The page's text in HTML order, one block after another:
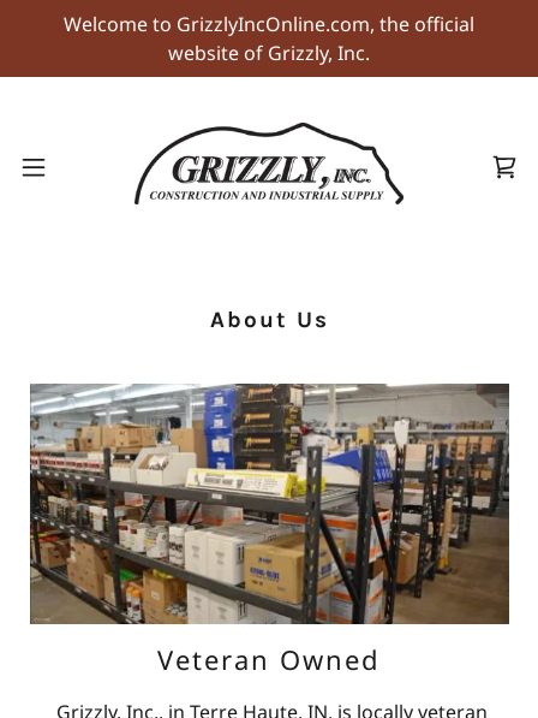
Welcome to GrizzlyIncOnline.com, the official
website of Grizzly, Inc.
About Us
Veteran Owned
Grizzly, Inc., in Terre Haute, IN, is locally veteran